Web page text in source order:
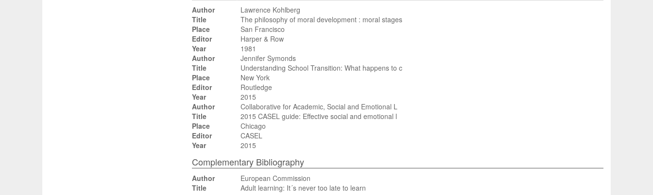
Author
Lawrence Kohlberg
Title
The philosophy of moral development : moral stages
Place
San Francisco
Editor
Harper & Row
Year
1981
Author
Jennifer Symonds
Title
Understanding School Transition: What happens to c
Place
New York
Editor
Routledge
Year
2015
Author
Collaborative for Academic, Social and Emotional L
Title
2015 CASEL guide: Effective social and emotional l
Place
Chicago
Editor
CASEL
Year
2015
Complementary Bibliography
Author
European Commission
Title
Adult learning: It´s never too late to learn